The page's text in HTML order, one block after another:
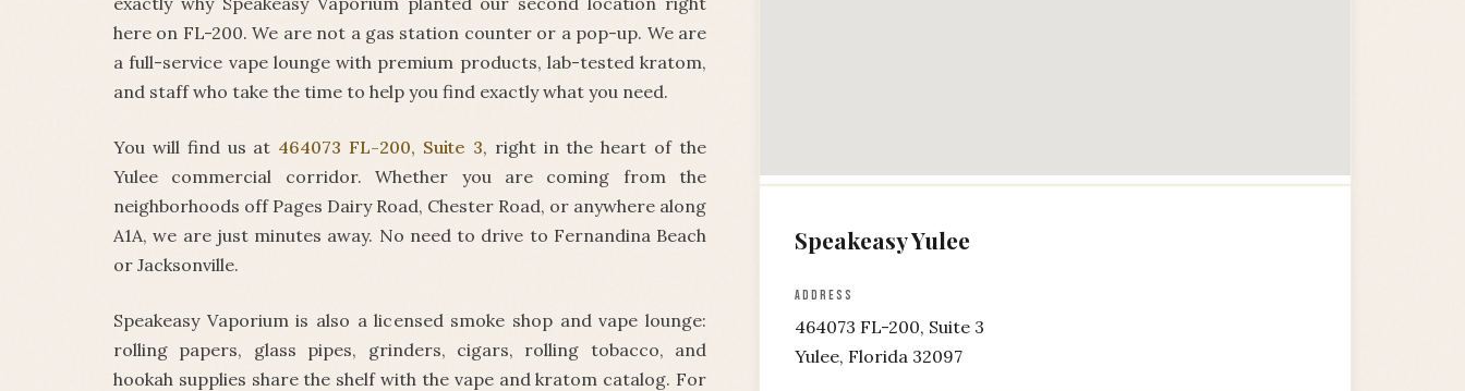
here on FL-200. We are not a gas station counter or a pop-up. We are
a full-service vape lounge with premium products, lab-tested kratom,
and staff who take the time to help you find exactly what you need.
You will find us at 464073 FL-200, Suite 3, right in the heart of the
Yulee commercial corridor. Whether you are coming from the
neighborhoods off Pages Dairy Road, Chester Road, or anywhere along
A1A, we are just minutes away. No need to drive to Fernandina Beach
or Jacksonville.
Speakeasy Vaporium is also a licensed smoke shop and vape lounge:
rolling papers, glass pipes, grinders, cigars, rolling tobacco, and
hookah supplies share the shelf with the vape and kratom catalog. For
Speakeasy Yulee
ADDRESS
464073 FL-200, Suite 3
Yulee, Florida 32097